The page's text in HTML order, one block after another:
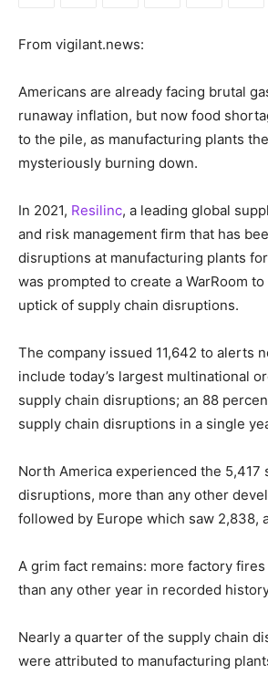
From vigilant.news:
Americans are already facing brutal
runaway inflation, but now food
to the pile, as manufacturing plants
mysteriously burning down.
In 2021, Resilinc, a leading global
and risk management firm that has
disruptions at manufacturing plants
was prompted to create a WarRoom
uptick of supply chain disruptions.
The company issued 11,642 to alerts
include today’s largest multinational
supply chain disruptions; an 88
supply chain disruptions in a single
North America experienced the 5,417
disruptions, more than any other
followed by Europe which saw 2,838,
A grim fact remains: more factory
than any other year in recorded
Nearly a quarter of the supply chain
were attributed to manufacturing